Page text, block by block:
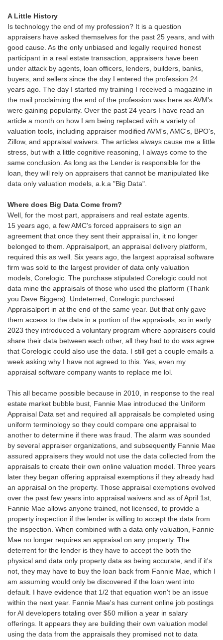
A Little History
Is technology the end of my profession? It is a question
appraisers have asked themselves for the past 25 years, and with
good cause. As the only unbiased and legally required honest
participant in a real estate transaction, appraisers have been
under attack by agents, loan officers, lenders, builders, banks,
buyers, and sellers since the day I entered the profession 24
years ago. The day I started my training I received a magazine in
the mail proclaiming the end of the profession was here as AVM's
were gaining popularity. Over the past 24 years I have read an
article a month on how I am being replaced with a variety of
valuation tools, including appraiser modified AVM's, AMC's, BPO's,
Zillow, and appraisal waivers. The articles always cause me a little
stress, but with a little cognitive reasoning, I always come to the
same conclusion. As long as the Lender is responsible for the
loan, they will rely on appraisers that cannot be manipulated like
data only valuation models, a.k.a "Big Data".
Where does Big Data Come from?
Well, for the most part, appraisers and real estate agents.
15 years ago, a few AMC's forced appraisers to sign an
agreement that once they sent their appraisal in, it no longer
belonged to them. Appraisalport, an appraisal delivery platform,
required this as well. Six years ago, the largest appraisal software
firm was sold to the largest provider of data only valuation
models, Corelogic. The purchase stipulated Corelogic could not
data mine the appraisals of those who used the platform (Thank
you Dave Biggers). Undeterred, Corelogic purchased
Appraisalport in at the end of the same year. But that only gave
them access to the data in a portion of the appraisals, so in early
2023 they introduced a voluntary program where appraisers could
share their data between each other, all they had to do was agree
that Corelogic could also use the data. I still get a couple emails a
week asking why I have not agreed to this. Yes, even my
appraisal software company wants to replace me lol.
This all became possible because in 2010, in response to the real
estate market bubble bust, Fannie Mae introduced the Uniform
Appraisal Data set and required all appraisals be completed using
uniform terminology so they could compare one appraisal to
another to determine if there was fraud. The alarm was sounded
by several appraiser organizations, and subsequently Fannie Mae
assured appraisers they would not use the data collected from the
appraisals to create their own online valuation model. Three years
later they began offering appraisal exemptions if they already had
an appraisal on the property. Those appraisal exemptions evolved
over the past few years into appraisal waivers and as of April 1st,
Fannie Mae allows anyone trained, not licensed, to provide a
property inspection if the lender is willing to accept the data from
the inspection. When combined with a data only valuation, Fannie
Mae no longer requires an appraisal on any property. The
deterrent for the lender is they have to accept the both the
physical and data only property data as being accurate, and if it's
not, they may have to buy the loan back from Fannie Mae, which I
am assuming would only be discovered if the loan went into
default. I have evidence that 1/2 that equation won't be an issue
within the next year. Fannie Mae's has current online job postings
for AI developers totaling over $50 million a year in salary
offerings. It appears they are building their own valuation model
using the data from the appraisals they promised not to data